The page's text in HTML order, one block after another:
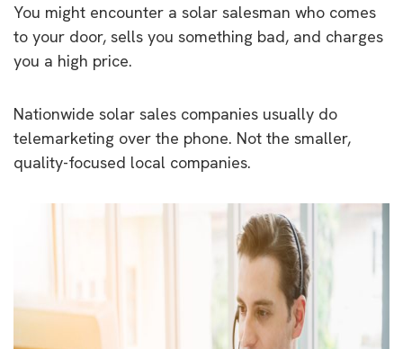
You might encounter a solar salesman who comes
to your door, sells you something bad, and charges
you a high price.
Nationwide solar sales companies usually do
telemarketing over the phone. Not the smaller,
quality-focused local companies.